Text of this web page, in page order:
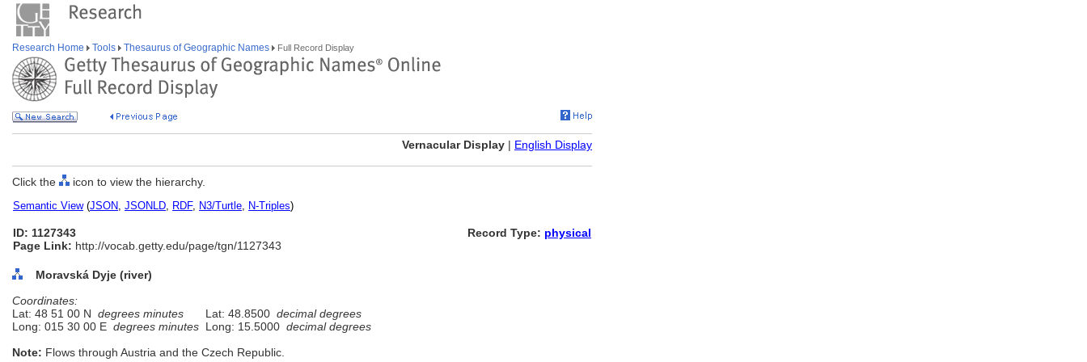
Research Home Tools Thesaurus of Geographic Names Full Record Display
Vernacular Display | English Display
Click the icon to view the hierarchy.
Semantic View(JSON, JSONLD, RDF, N3/Turtle, N-Triples)
ID: 1127343
Page Link: http://vocab.getty.edu/page/tgn/1127343
Record Type: physical
Moravská Dyje (river)
Coordinates:
Lat: 48 51 00 N degrees minutes Lat: 48.8500 decimal degrees
Long: 015 30 00 E degrees minutes Long: 15.5000 decimal degrees
Note: Flows through Austria and the Czech Republic.